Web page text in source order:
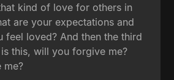
kind of love for others in
are your expectations and
feel loved? And then the third
this, will you forgive me?
me?